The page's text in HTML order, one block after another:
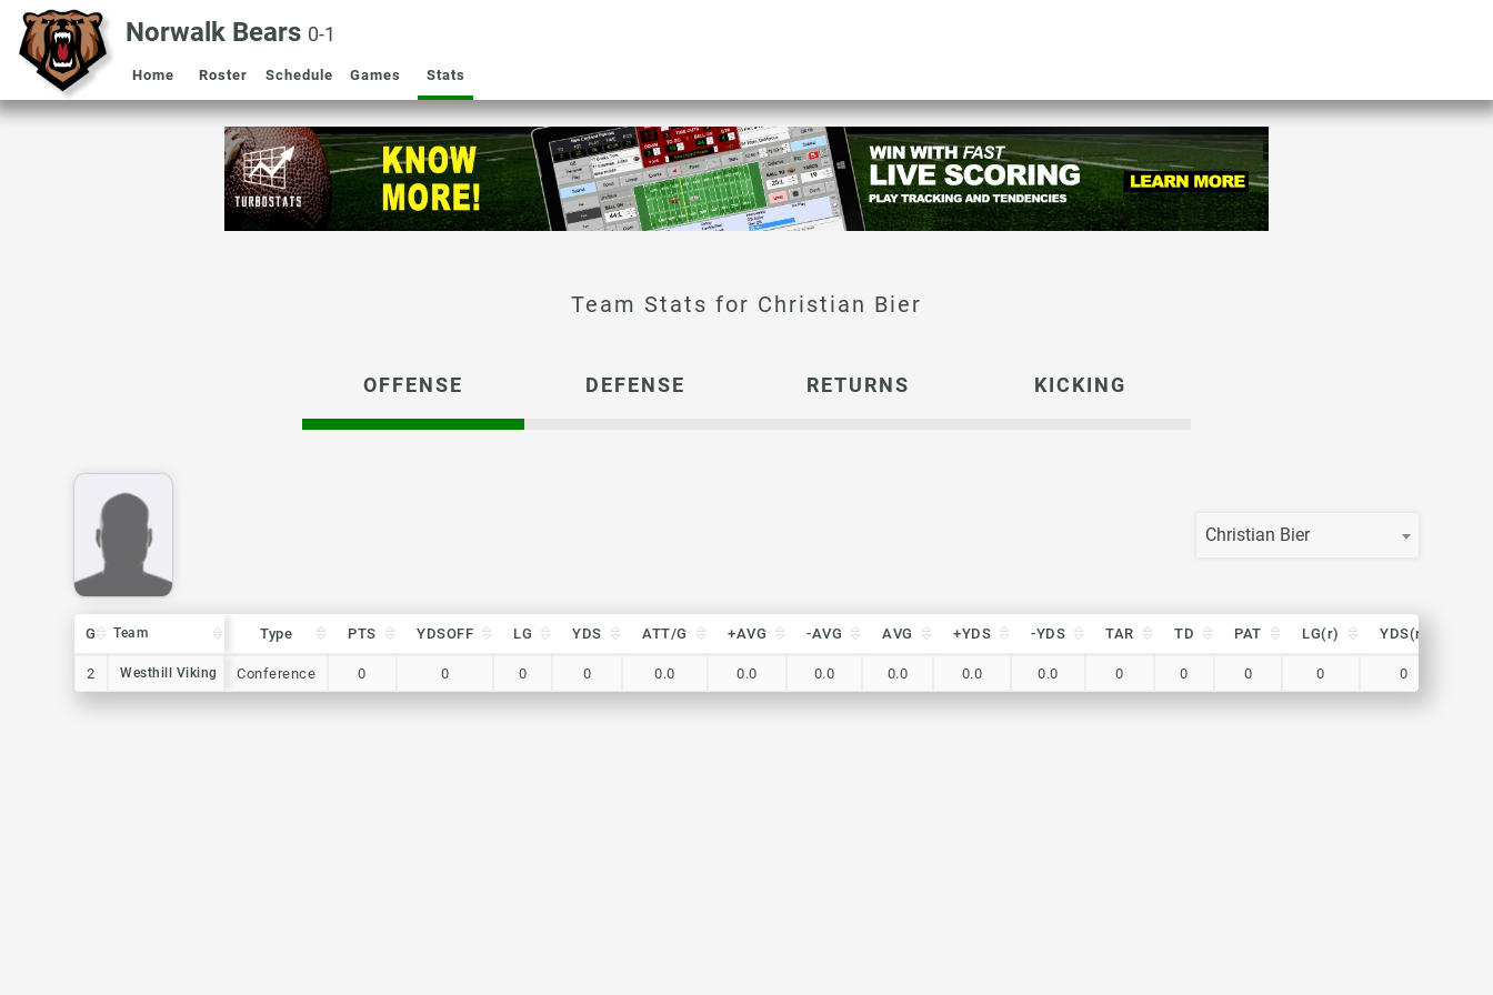
Norwalk Bears 0-1
Home Roster Schedule Games Stats
Christian Bier
OFFENSE DEFENSE RETURNS KICKING
Christian Bier
G Team Type PTS YDSOFF LG YDS ATT/G +AVG -AVG AVG +YDS -YDS TAR TD PAT LG(r) YDS(r)
Type
2 Westhill Viking Conference 0 0 0 0 0.0 0.0 0.0 0.0 0.0 0.0 0 0 0 0 0
G Team
2 Westhill Viking